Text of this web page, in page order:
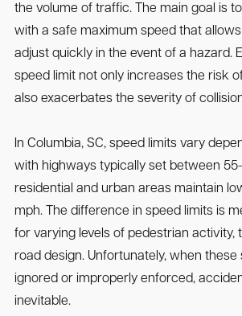
the volume of traffic. The main goal is
with a safe maximum speed that
adjust quickly in the event of a hazard.
speed limit not only increases the risk
also exacerbates the severity of
In Columbia, SC, speed limits vary
with highways typically set between
residential and urban areas maintain
mph. The difference in speed limits is
for varying levels of pedestrian activity,
road design. Unfortunately, when these
ignored or improperly enforced,
inevitable.